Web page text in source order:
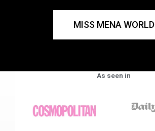
MISS MENA WORLD
As seen in